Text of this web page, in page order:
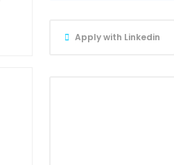
Apply with Linkedin